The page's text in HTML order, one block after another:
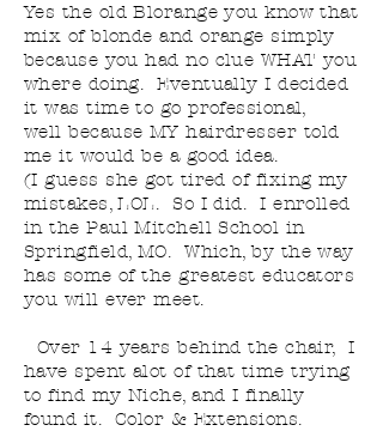
Yes the old Blorange you know that
mix of blonde and orange simply
because you had no clue WHAT you
where doing. Eventually I decided
it was time to go professional,
well because MY hairdresser told
me it would be a good idea.
(I guess she got tired of fixing my
mistakes, LOL. So I did. Ienrolled
in the Paul Mitchell School in
Springfield, MO.Which,by the way
has some of the greatest educators
you will ever meet.
Over 14 years behind the chair, I
have spent alot of that time trying
to find my Niche, and I finally
found it. Color & Extensions.